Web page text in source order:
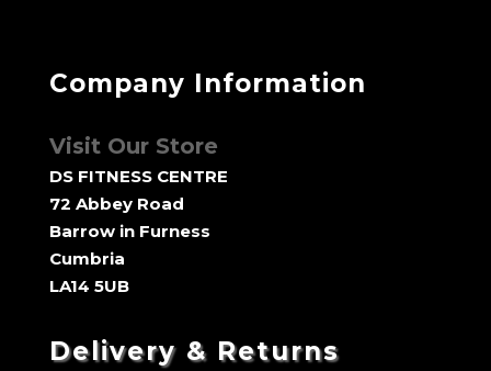
Company Information
Visit Our Store
DS FITNESS CENTRE
72 Abbey Road
Barrow in Furness
Cumbria
LA14 5UB
Delivery & Returns